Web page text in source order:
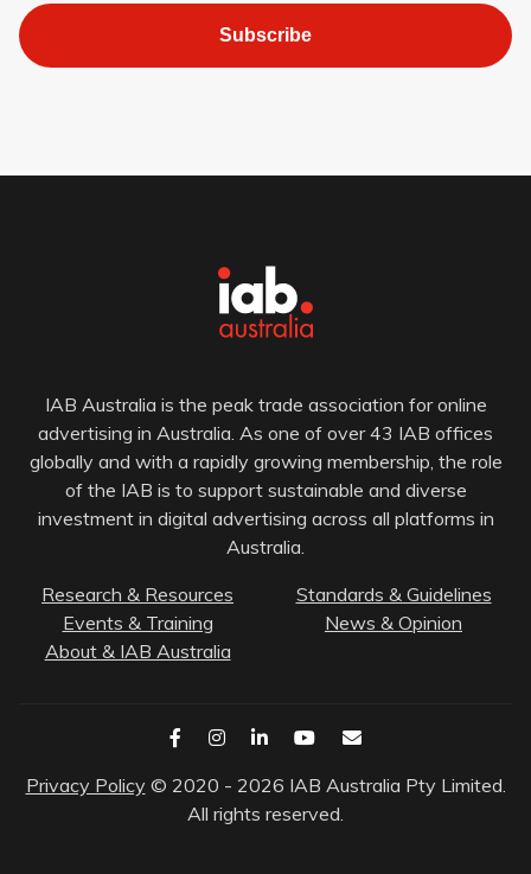
Subscribe
IAB Australia is the peak trade association for online
advertising in Australia. As one of over 43 IAB offices
globally and with a rapidly growing membership, the role
of the IAB is to support sustainable and diverse
investment in digital advertising across all platforms in
Australia.
Research & Resources
Standards & Guidelines
Events & Training
News & Opinion
About & IAB Australia
Privacy Policy © 2020 - 2026 IAB Australia Pty Limited.
All rights reserved.